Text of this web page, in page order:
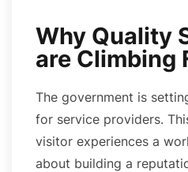
Why Quality
are Climbing
The government is
for service providers.
visitor experiences a
about building a